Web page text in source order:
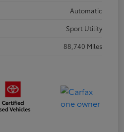
Automatic
Sport Utility
88,740 Miles